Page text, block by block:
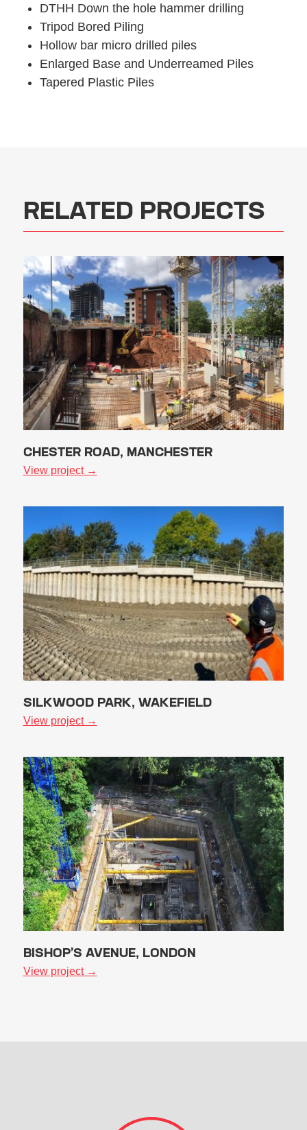
DTHH Down the hole hammer drilling
Tripod Bored Piling
Hollow bar micro drilled piles
Enlarged Base and Underreamed Piles
Tapered Plastic Piles
RELATED PROJECTS
CHESTER ROAD, MANCHESTER
View project →
SILKWOOD PARK, WAKEFIELD
View project →
BISHOP’S AVENUE, LONDON
View project →